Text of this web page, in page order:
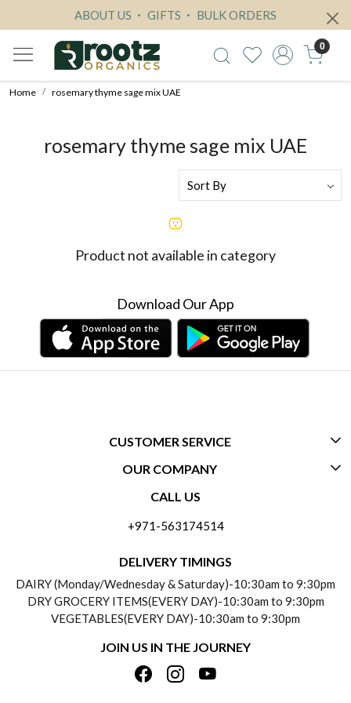
ABOUT US GIFTS BULK ORDERS
0
Home rosemary thyme sage mix UAE
rosemary thyme sage mix UAE
Product not available in category
Download Our App
CUSTOMER SERVICE
CONTACT US
PAYMENT POLICY
REFUND POLICY
OUR COMPANY
ABOUT US
TESTIMONIALS
PRIVACY POLICY
TERMS & CONDITIONS
CALL US
+971-563174514
DELIVERY TIMINGS
DAIRY (Monday/Wednesday & Saturday)-10:30am to 9:30pm
DRY GROCERY ITEMS(EVERY DAY)-10:30am to 9:30pm
VEGETABLES(EVERY DAY)-10:30am to 9:30pm
JOIN US IN THE JOURNEY